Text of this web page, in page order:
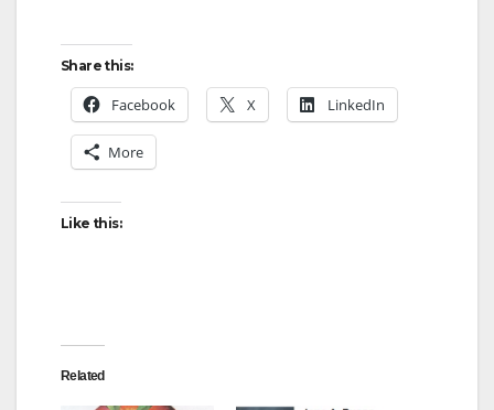
Share this:
Facebook X LinkedIn
More
Like this:
Related